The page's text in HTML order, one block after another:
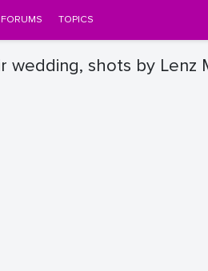
FORUMS TOPICS
shots by Lenz